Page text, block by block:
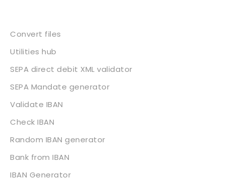
Convert files
Utilities hub
SEPA direct debit XML validator
SEPA Mandate generator
Validate IBAN
Check IBAN
Random IBAN generator
Bank from IBAN
IBAN Generator